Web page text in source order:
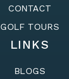
CONTACT
GOLF TOURS
LINKS
BLOGS